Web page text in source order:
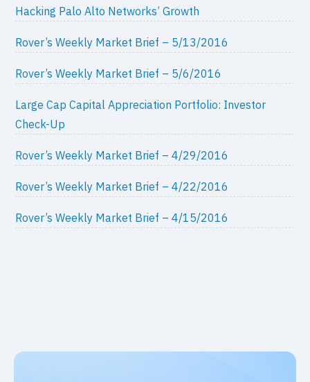
Hacking Palo Alto Networks’ Growth
Rover’s Weekly Market Brief – 5/13/2016
Rover’s Weekly Market Brief – 5/6/2016
Large Cap Capital Appreciation Portfolio: Investor
Check-Up
Rover’s Weekly Market Brief – 4/29/2016
Rover’s Weekly Market Brief – 4/22/2016
Rover’s Weekly Market Brief – 4/15/2016